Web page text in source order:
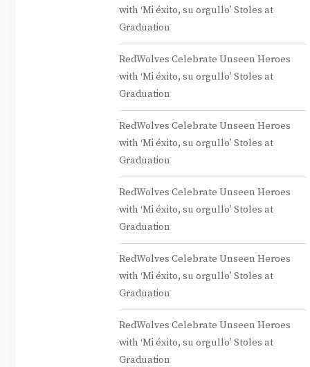
with ‘Mi éxito, su orgullo’ Stoles at
Graduation
RedWolves Celebrate Unseen Heroes
with ‘Mi éxito, su orgullo’ Stoles at
Graduation
RedWolves Celebrate Unseen Heroes
with ‘Mi éxito, su orgullo’ Stoles at
Graduation
RedWolves Celebrate Unseen Heroes
with ‘Mi éxito, su orgullo’ Stoles at
Graduation
RedWolves Celebrate Unseen Heroes
with ‘Mi éxito, su orgullo’ Stoles at
Graduation
RedWolves Celebrate Unseen Heroes
with ‘Mi éxito, su orgullo’ Stoles at
Graduation